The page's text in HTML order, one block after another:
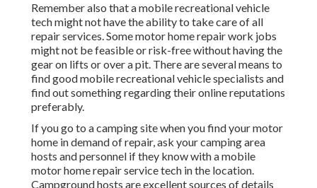
Remember also that a mobile recreational vehicle
tech might not have the ability to take care of all
repair services. Some motor home repair work jobs
might not be feasible or risk-free without having the
gear on lifts or over a pit. There are several means to
find good mobile recreational vehicle specialists and
find out something regarding their online reputations
preferably.
If you go to a camping site when you find your motor
home in demand of repair, ask your camping area
hosts and personnel if they know with a mobile
motor home repair service tech in the location.
Campground hosts are excellent sources of details